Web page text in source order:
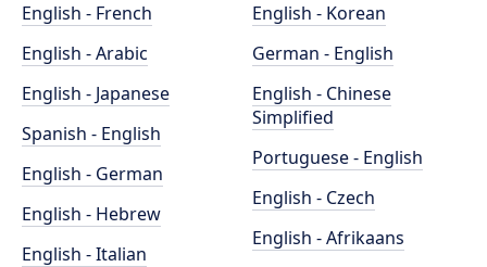
English - French
English - Arabic
English - Japanese
Spanish - English
English - German
English - Hebrew
English - Italian
English - Korean
German - English
English - Chinese
Simplified
Portuguese - English
English - Czech
English - Afrikaans